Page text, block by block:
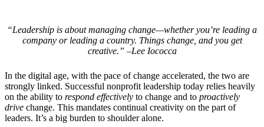
“Leadership is about managing change—whether you’re leading a
company or leading a country. Things change, and you get
creative.” –Lee Iococca
In the digital age, with the pace of change accelerated, the two are
strongly linked. Successful nonprofit leadership today relies heavily
on the ability to respond effectively to change and to proactively
drive change. This mandates continual creativity on the part of
leaders. It’s a big burden to shoulder alone.